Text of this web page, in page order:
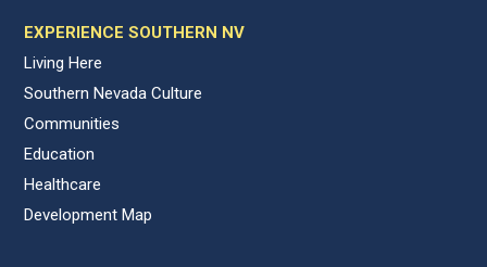
EXPERIENCE SOUTHERN NV
Living Here
Southern Nevada Culture
Communities
Education
Healthcare
Development Map